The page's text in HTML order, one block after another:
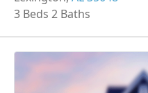
3 Beds 2 Baths